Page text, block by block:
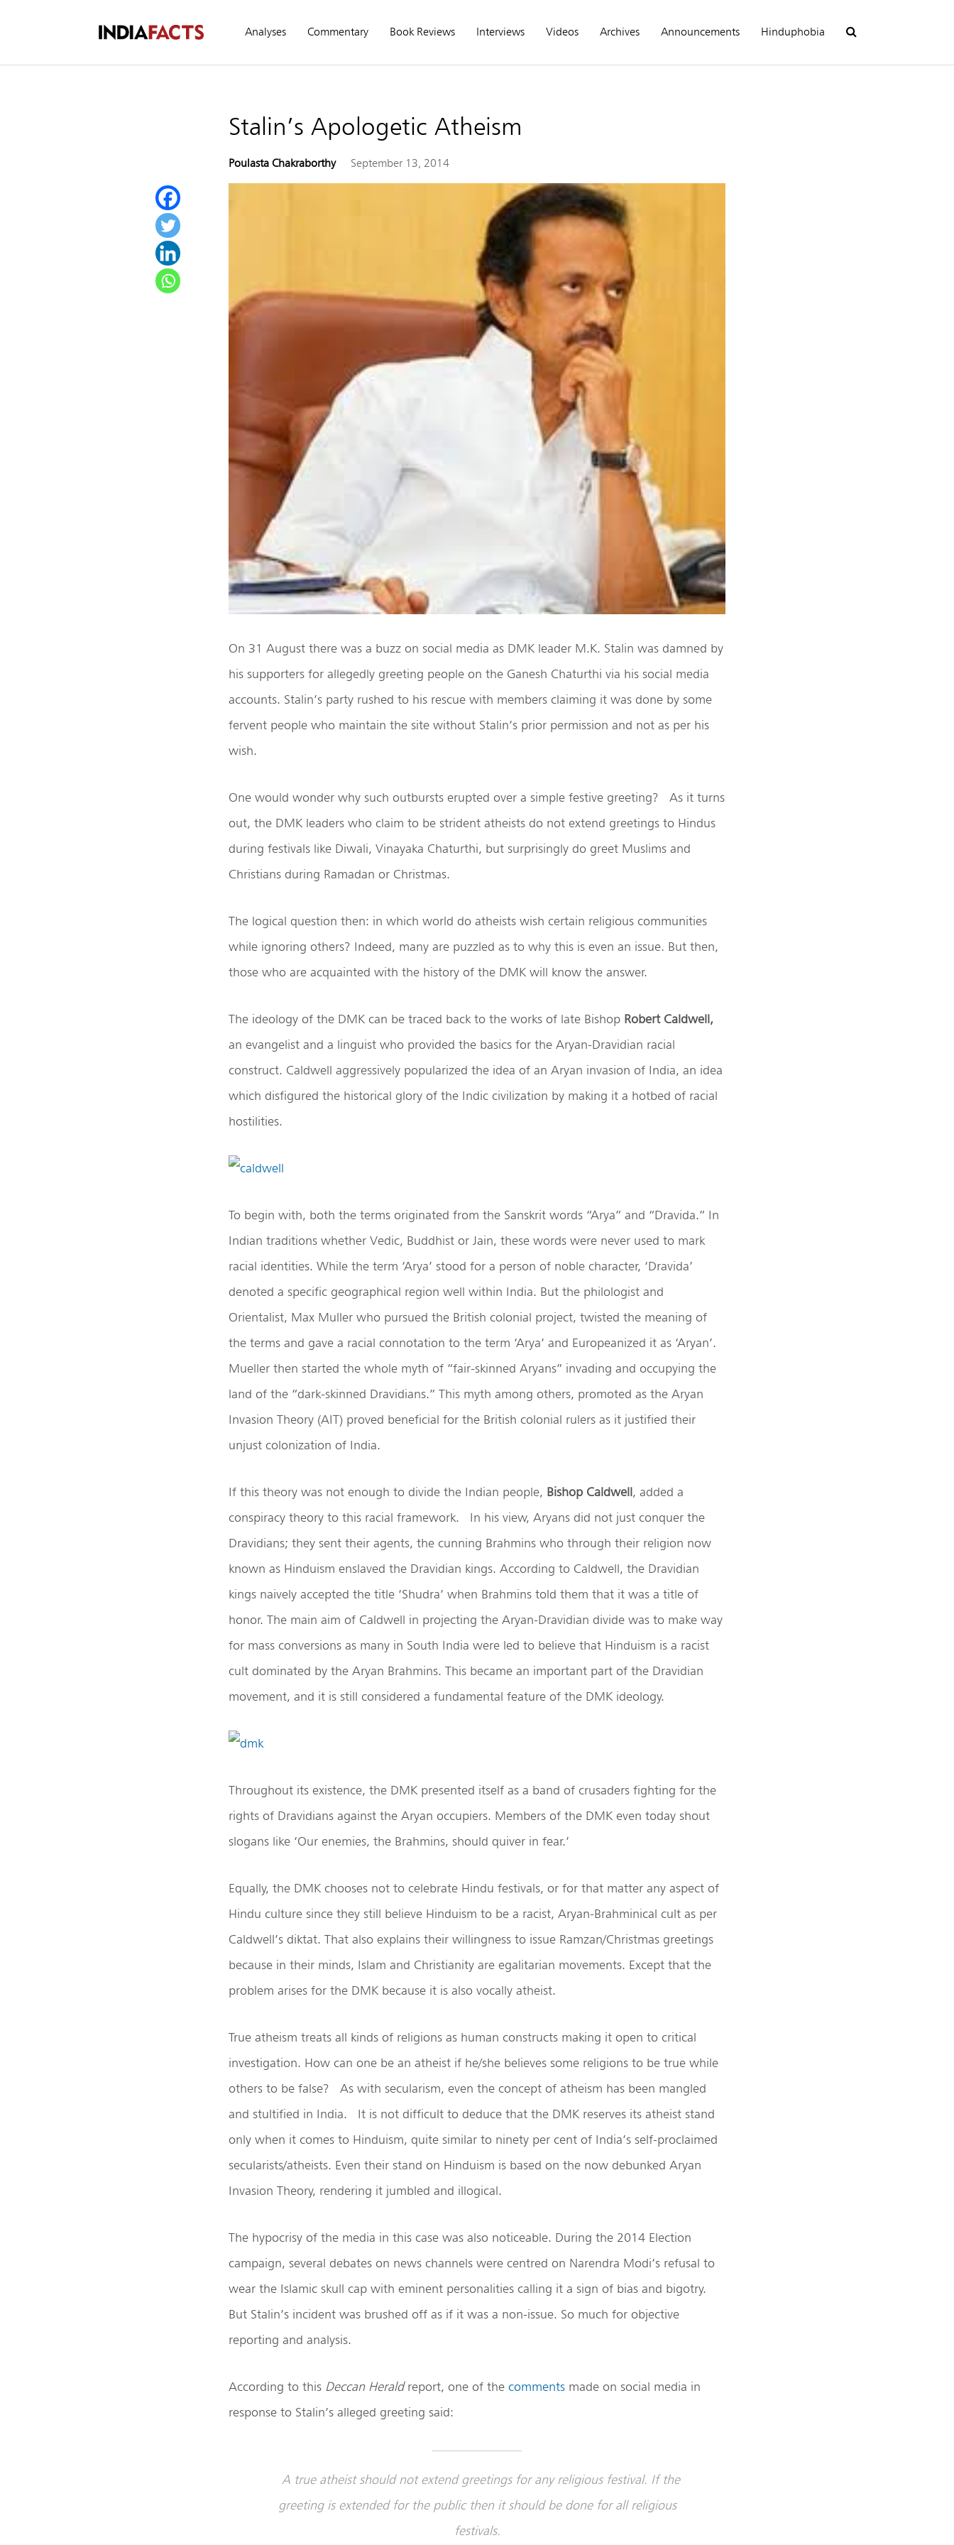
Analyses Commentary Book Reviews Interviews Videos Archives Announcements Hinduphobia
Stalin’s Apologetic Atheism
Poulasta Chakraborthy September 13, 2014
On 31 August there was a buzz on social media as DMK leader M.K. Stalin was damned by
his supporters for allegedly greeting people on the Ganesh Chaturthi via his social media
accounts. Stalin’s party rushed to his rescue with members claiming it was done by some
fervent people who maintain the site without Stalin’s prior permission and not as per his
wish.
One would wonder why such outbursts erupted over a simple festive greeting? As it turns
out, the DMK leaders who claim to be strident atheists do not extend greetings to Hindus
during festivals like Diwali, Vinayaka Chaturthi, but surprisingly do greet Muslims and
Christians during Ramadan or Christmas.
The logical question then: in which world do atheists wish certain religious communities
while ignoring others? Indeed, many are puzzled as to why this is even an issue. But then,
those who are acquainted with the history of the DMK will know the answer.
The ideology of the DMK can be traced back to the works of late Bishop Robert Caldwell,
an evangelist and a linguist who provided the basics for the Aryan-Dravidian racial
construct. Caldwell aggressively popularized the idea of an Aryan invasion of India, an idea
which disfigured the historical glory of the Indic civilization by making it a hotbed of racial
hostilities.
To begin with, both the terms originated from the Sanskrit words “Arya” and “Dravida.” In
Indian traditions whether Vedic, Buddhist or Jain, these words were never used to mark
racial identities. While the term ‘Arya’ stood for a person of noble character, ‘Dravida’
denoted a specific geographical region well within India. But the philologist and
Orientalist, Max Muller who pursued the British colonial project, twisted the meaning of
the terms and gave a racial connotation to the term ‘Arya’ and Europeanized it as ‘Aryan’.
Mueller then started the whole myth of “fair-skinned Aryans” invading and occupying the
land of the “dark-skinned Dravidians.” This myth among others, promoted as the Aryan
Invasion Theory (AIT) proved beneficial for the British colonial rulers as it justified their
unjust colonization of India.
If this theory was not enough to divide the Indian people, Bishop Caldwell, added a
conspiracy theory to this racial framework. In his view, Aryans did not just conquer the
Dravidians; they sent their agents, the cunning Brahmins who through their religion now
known as Hinduism enslaved the Dravidian kings. According to Caldwell, the Dravidian
kings naively accepted the title ‘Shudra’ when Brahmins told them that it was a title of
honor. The main aim of Caldwell in projecting the Aryan-Dravidian divide was to make way
for mass conversions as many in South India were led to believe that Hinduism is a racist
cult dominated by the Aryan Brahmins. This became an important part of the Dravidian
movement, and it is still considered a fundamental feature of the DMK ideology.
Throughout its existence, the DMK presented itself as a band of crusaders fighting for the
rights of Dravidians against the Aryan occupiers. Members of the DMK even today shout
slogans like ‘Our enemies, the Brahmins, should quiver in fear.’
Equally, the DMK chooses not to celebrate Hindu festivals, or for that matter any aspect of
Hindu culture since they still believe Hinduism to be a racist, Aryan-Brahminical cult as per
Caldwell’s diktat. That also explains their willingness to issue Ramzan/Christmas greetings
because in their minds, Islam and Christianity are egalitarian movements. Except that the
problem arises for the DMK because it is also vocally atheist.
True atheism treats all kinds of religions as human constructs making it open to critical
investigation. How can one be an atheist if he/she believes some religions to be true while
others to be false? As with secularism, even the concept of atheism has been mangled
and stultified in India. It is not difficult to deduce that the DMK reserves its atheist stand
only when it comes to Hinduism, quite similar to ninety per cent of India’s self-proclaimed
secularists/atheists. Even their stand on Hinduism is based on the now debunked Aryan
Invasion Theory, rendering it jumbled and illogical.
The hypocrisy of the media in this case was also noticeable. During the 2014 Election
campaign, several debates on news channels were centred on Narendra Modi’s refusal to
wear the Islamic skull cap with eminent personalities calling it a sign of bias and bigotry.
But Stalin’s incident was brushed off as if it was a non-issue. So much for objective
reporting and analysis.
According to this Deccan Heraldreport, one of the comments made on social media in
response to Stalin’s alleged greeting said:
A true atheist should not extend greetings for any religious festival. If the
greeting is extended for the public then it should be done for all religious
festivals.